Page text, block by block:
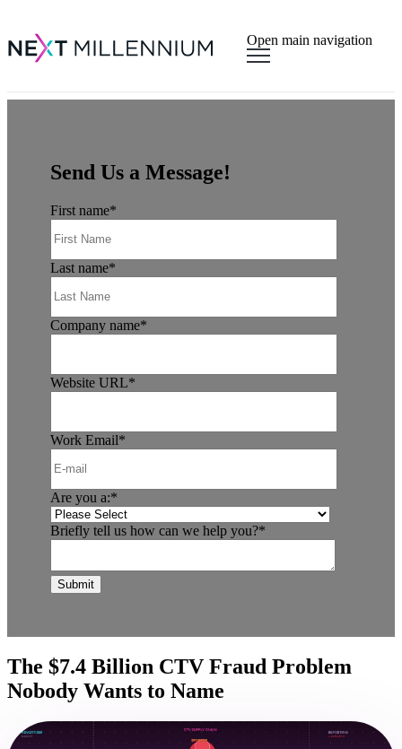
Open main navigation
Send Us a Message!
First name*
Last name*
Company name*
Website URL*
Work Email*
Are you a:*
Briefly tell us how can we help you?*
The $7.4 Billion CTV Fraud Problem
Nobody Wants to Name